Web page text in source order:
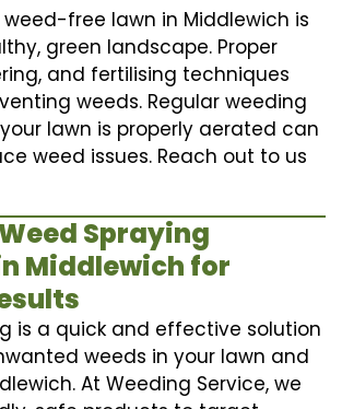
free lawn in Middlewich is
green landscape. Proper
and fertilising techniques
weeds. Regular weeding
lawn is properly aerated can
weed issues. Reach out to us
Spraying
Middlewich for
is a quick and effective solution
weeds in your lawn and
At Weeding Service, we